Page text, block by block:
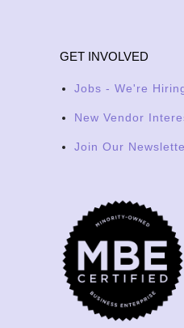
GET INVOLVED
Jobs - We're
New Vendor
Join Our